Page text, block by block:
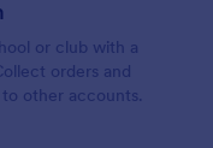
or club with a
orders and
other accounts.